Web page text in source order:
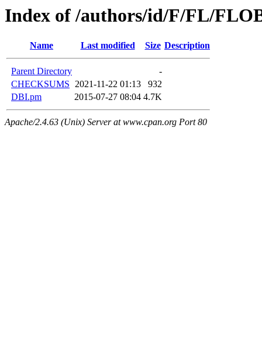
Index of /authors/id/F/FL/
Name Last modified Size Description
Parent Directory
-
CHECKSUMS 2021-11-22 01:13
932
DBI.pm
2015-07-27 08:04 4.7K
Apache/2.4.63 (Unix) Server at www.cpan.org Port 80